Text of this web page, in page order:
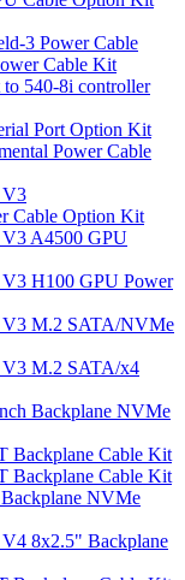
3 Power Cable
Cable Kit
540-8i controller
Port Option Kit
Power Cable
V3
Cable Option Kit
A4500 GPU
H100 GPU Power
V3 M.2 SATA/NVMe
V3 M.2 SATA/x4
Backplane NVMe
Backplane Cable Kit
Backplane Cable Kit
NVMe
8x2.5" Backplane